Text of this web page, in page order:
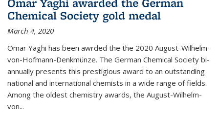
Chemical Society gold medal
March 4, 2020
Omar Yaghi has been awrded the the 2020 August-Wilhelm-
von-Hofmann-Denkmünze. The German Chemical Society bi-
annually presents this prestigious award to an outstanding
national and international chemists in a wide range of fields.
Among the oldest chemistry awards, the August-Wilhelm-
von...